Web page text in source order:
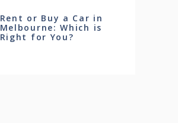
Rent or Buy a Car in
Melbourne: Which is
Right for You?